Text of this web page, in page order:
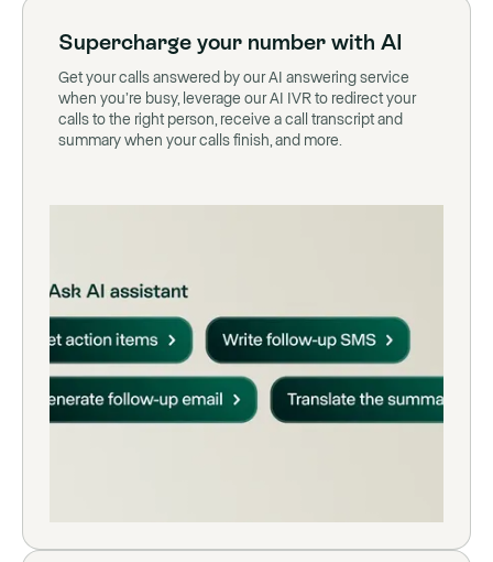
Supercharge your number with AI
Get your calls answered by our AI answering service
when you’re busy, leverage our AI IVR to redirect your
calls to the right person, receive a call transcript and
summary when your calls finish, and more.